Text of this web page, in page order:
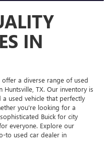
IN
offer a diverse range of used
Huntsville, TX. Our inventory is
used vehicle that perfectly
you're looking for a
Buick for city
everyone. Explore our
to used car dealer in